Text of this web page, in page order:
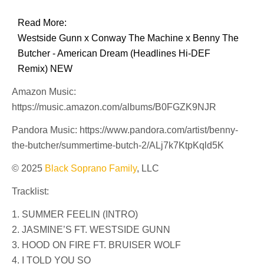
Read More:
Westside Gunn x Conway The Machine x Benny The
Butcher - American Dream (Headlines Hi-DEF
Remix) NEW
Amazon Music:
https://music.amazon.com/albums/B0FGZK9NJR
Pandora Music: https://www.pandora.com/artist/benny-
the-butcher/summertime-butch-2/ALj7k7KtpKqld5K
© 2025 Black Soprano Family, LLC
Tracklist:
1. SUMMER FEELIN (INTRO)
2. JASMINE’S FT. WESTSIDE GUNN
3. HOOD ON FIRE FT. BRUISER WOLF
4. I TOLD YOU SO